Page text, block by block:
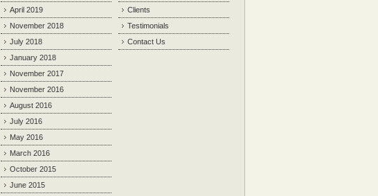
April 2019
November 2018
July 2018
January 2018
November 2017
November 2016
August 2016
July 2016
May 2016
March 2016
October 2015
June 2015
Clients
Testimonials
Contact Us